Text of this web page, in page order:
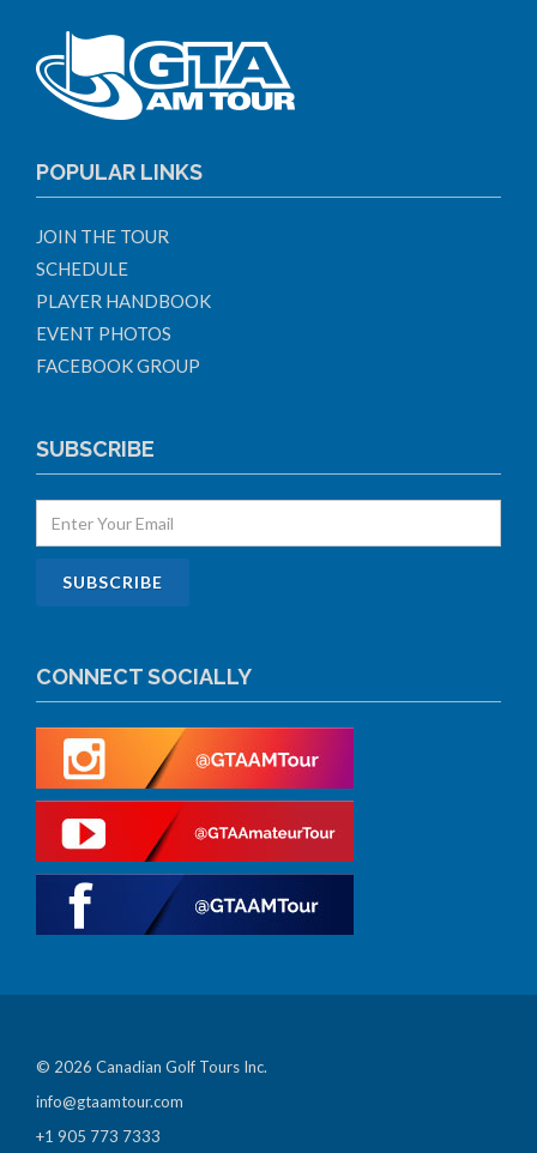
POPULAR LINKS
JOIN THE TOUR
SCHEDULE
PLAYER HANDBOOK
EVENT PHOTOS
FACEBOOK GROUP
SUBSCRIBE
CONNECT SOCIALLY
© 2026 Canadian Golf Tours Inc.
info@gtaamtour.com
+1 905 773 7333